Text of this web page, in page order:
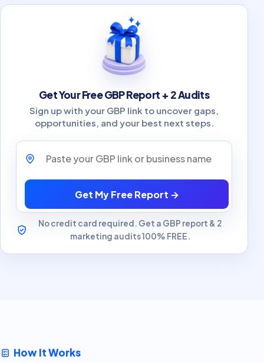
Get Your Free GBP Report + 2 Audits
Sign up with your GBP link to uncover gaps,
opportunities, and your best next steps.
Paste your GBP link or business name
Get My Free Report →
No credit card required. Get a GBP report & 2
marketing audits 100% FREE.
How It Works